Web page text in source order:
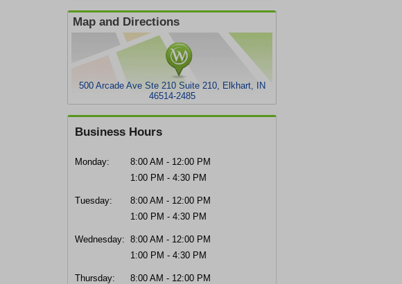
Map and Directions
500 Arcade Ave Ste 210 Suite 210, Elkhart, IN
46514-2485
Business Hours
Monday:
8:00 AM - 12:00 PM
1:00 PM - 4:30 PM
Tuesday:
8:00 AM - 12:00 PM
1:00 PM - 4:30 PM
Wednesday: 8:00 AM - 12:00 PM
1:00 PM - 4:30 PM
Thursday:
8:00 AM - 12:00 PM